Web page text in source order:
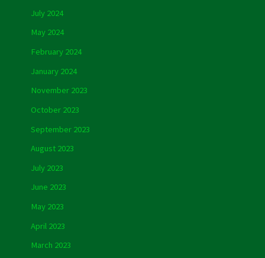
July 2024
May 2024
February 2024
January 2024
November 2023
October 2023
September 2023
August 2023
July 2023
June 2023
May 2023
April 2023
March 2023